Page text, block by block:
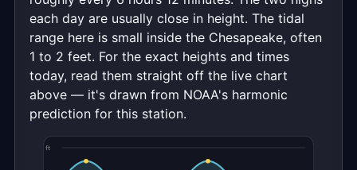
each day are usually close in height. The tidal
range here is small inside the Chesapeake, often
1 to 2 feet. For the exact heights and times
today, read them straight off the live chart
above — it's drawn from NOAA's harmonic
prediction for this station.
ft